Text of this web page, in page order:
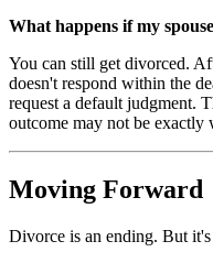
What happens if my
You can still get divorced.
doesn't respond within the
request a default judgment.
outcome may not be exactly
Moving Forward
Divorce is an ending. But